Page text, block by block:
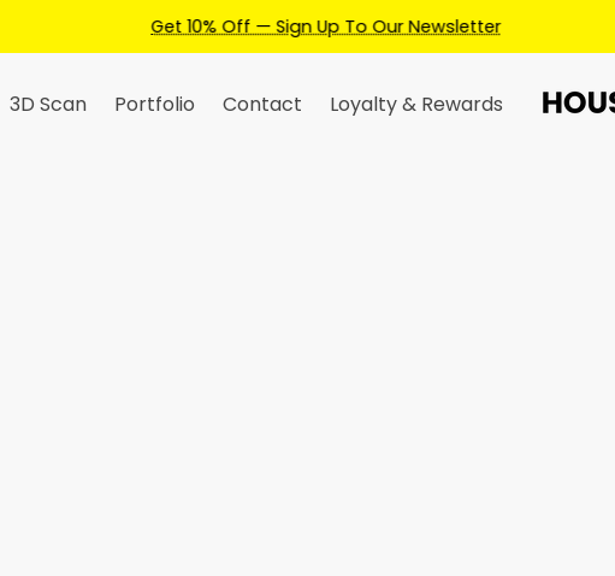
Earn Credits For Future Bookings When You Book.
3D Scan Portfolio Contact Loyalty & Rewards